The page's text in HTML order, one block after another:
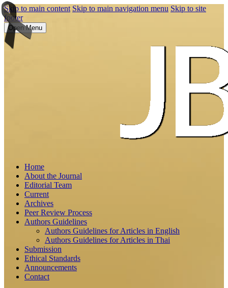
Skip to main content Skip to main navigation menu Skip to site
footer
Open Menu
Home
About the Journal
Editorial Team
Current
Archives
Peer Review Process
Authors Guidelines
Authors Guidelines for Articles in English
Authors Guidelines for Articles in Thai
Submission
Ethical Standards
Announcements
Contact